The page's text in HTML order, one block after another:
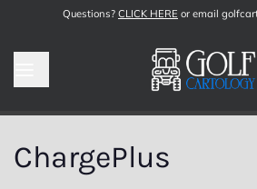
Questions? CLICK HERE or email
ChargePlus